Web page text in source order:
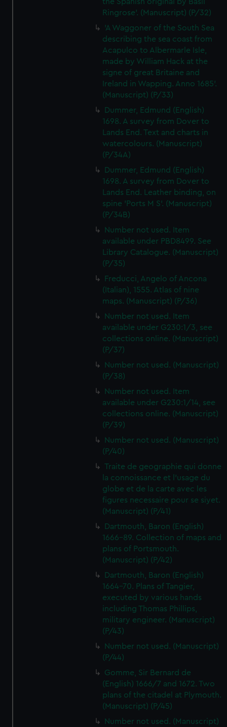
cookies, change your preferences or opt-out at any time.
Ringrose'. (Manuscript) (P/32)
'A Waggoner of the South Sea
describing the sea coast from
Acapulco to Albermarle Isle,
made by William Hack at the
signe of great Britaine and
Ireland in Wapping. Anno 1685'.
(Manuscript) (P/33)
Dummer, Edmund (English)
1698. A survey from Dover to
Lands End. Text and charts in
watercolours. (Manuscript)
(P/34A)
Dummer, Edmund (English)
1698. A survey from Dover to
Lands End. Leather binding, on
spine 'Ports M S'. (Manuscript)
(P/34B)
Number not used. Item
available under PBD8499. See
Library Catalogue. (Manuscript)
(P/35)
Freducci, Angelo of Ancona
(Italian), 1555. Atlas of nine
maps. (Manuscript) (P/36)
Number not used. Item
available under G230:1/3, see
collections online. (Manuscript)
(P/37)
Number not used. (Manuscript)
(P/38)
Number not used. Item
available under G230:1/14, see
collections online. (Manuscript)
(P/39)
Number not used. (Manuscript)
(P/40)
Traite de geographie qui donne
la connoissance et l'usage du
globe et de la carte avec les
figures necessaire pour se siyet.
(Manuscript) (P/41)
Dartmouth, Baron (English)
1666-89. Collection of maps and
plans of Portsmouth.
(Manuscript) (P/42)
Dartmouth, Baron (English)
1664-70. Plans of Tangier,
executed by various hands
including Thomas Phillips,
military engineer. (Manuscript)
(P/43)
Number not used. (Manuscript)
(P/44)
Gomme, Sir Bernard de
(English) 1666/7 and 1672. Two
plans of the citadel at Plymouth.
(Manuscript) (P/45)
Number not used. (Manuscript)